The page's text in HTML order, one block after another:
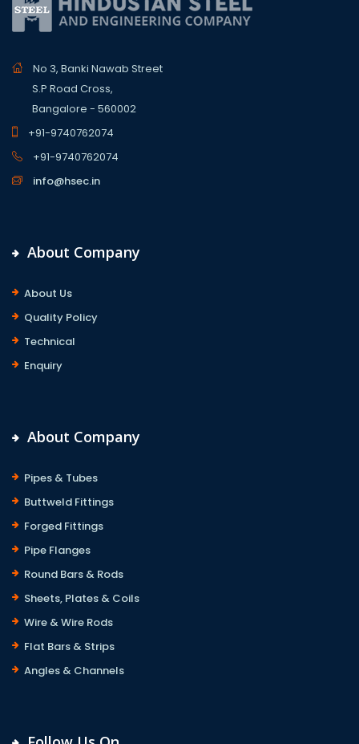
No 3, Banki Nawab Street
S.P Road Cross,
Bangalore - 560002
+91-9740762074
+91-9740762074
info@hsec.in
About Company
About Us
Quality Policy
Technical
Enquiry
About Company
Pipes & Tubes
Buttweld Fittings
Forged Fittings
Pipe Flanges
Round Bars & Rods
Sheets, Plates & Coils
Wire & Wire Rods
Flat Bars & Strips
Angles & Channels